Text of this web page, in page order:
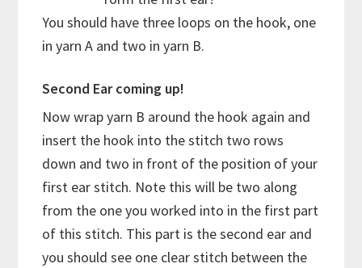
You should have three loops on the hook, one
in yarn A and two in yarn B.
Second Ear coming up!
Now wrap yarn B around the hook again and
insert the hook into the stitch two rows
down and two in front of the position of your
first ear stitch. Note this will be two along
from the one you worked into in the first part
of this stitch. This part is the second ear and
you should see one clear stitch between the